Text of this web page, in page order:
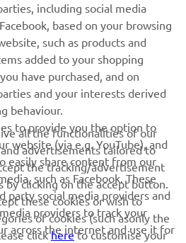
ponudama, specijalnim događajima,
stvarima
SE
kako biste saznali kako
including social media
based on your browsing
such as products and
added to your shopping
have purchased, and on
and your interests derived
behaviour.
to provide you the option to
website (via e.g. YouTube), and
easily share content from our
such as Facebook. These
party social media providers and
providers to track your
across the internet and use it for
all the functionalities of our
advertisements tailored to
the tracking/advertisement
by clicking on the accept button.
these cookies or wish to
of cookies (such asonly the
clickhereto customise your